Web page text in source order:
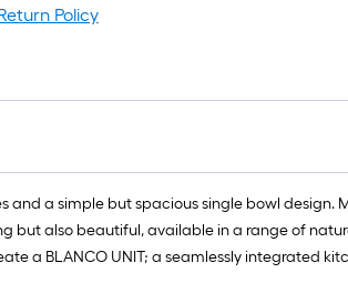
Policy
and a simple but spacious single bowl design.
but also beautiful, available in a range of
a BLANCO UNIT; a seamlessly integrated